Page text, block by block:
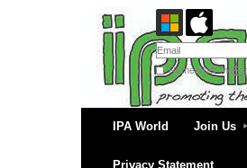
Remember me
IPA World Join Us
Privacy Statement